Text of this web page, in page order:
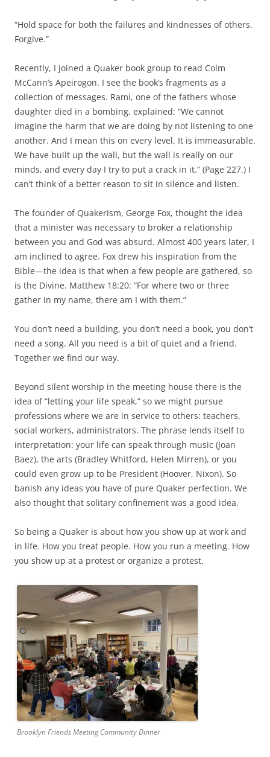
“Hold space for both the failures and kindnesses of others.
Forgive.”
Recently, I joined a Quaker book group to read Colm
McCann’s Apeirogon. I see the book’s fragments as a
collection of messages. Rami, one of the fathers whose
daughter died in a bombing, explained: “We cannot
imagine the harm that we are doing by not listening to one
another. And I mean this on every level. It is immeasurable.
We have built up the wall, but the wall is really on our
minds, and every day I try to put a crack in it.” (Page 227.) I
can’t think of a better reason to sit in silence and listen.
The founder of Quakerism, George Fox, thought the idea
that a minister was necessary to broker a relationship
between you and God was absurd. Almost 400 years later, I
am inclined to agree. Fox drew his inspiration from the
Bible—the idea is that when a few people are gathered, so
is the Divine. Matthew 18:20: “For where two or three
gather in my name, there am I with them.”
You don’t need a building, you don’t need a book, you don’t
need a song. All you need is a bit of quiet and a friend.
Together we find our way.
Beyond silent worship in the meeting house there is the
idea of “letting your life speak,” so we might pursue
professions where we are in service to others: teachers,
social workers, administrators. The phrase lends itself to
interpretation: your life can speak through music (Joan
Baez), the arts (Bradley Whitford, Helen Mirren), or you
could even grow up to be President (Hoover, Nixon). So
banish any ideas you have of pure Quaker perfection. We
also thought that solitary confinement was a good idea.
So being a Quaker is about how you show up at work and
in life. How you treat people. How you run a meeting. How
you show up at a protest or organize a protest.
Brooklyn Friends Meeting Community Dinner